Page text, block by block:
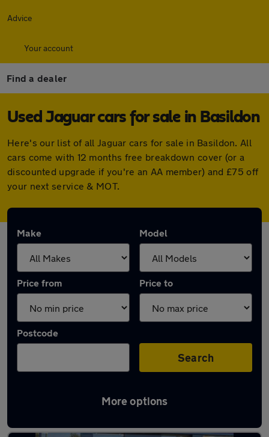
Advice
Your account
Find a dealer
Used Jaguar cars for sale in Basildon
Here's our list of all Jaguar cars for sale in Basildon. All
cars come with 12 months free breakdown cover (or a
discounted upgrade if you're an AA member) and £75 off
your next service & MOT.
Make Model
Price from Price to
Postcode
Search
More options
Latest used Jaguar in Basildon